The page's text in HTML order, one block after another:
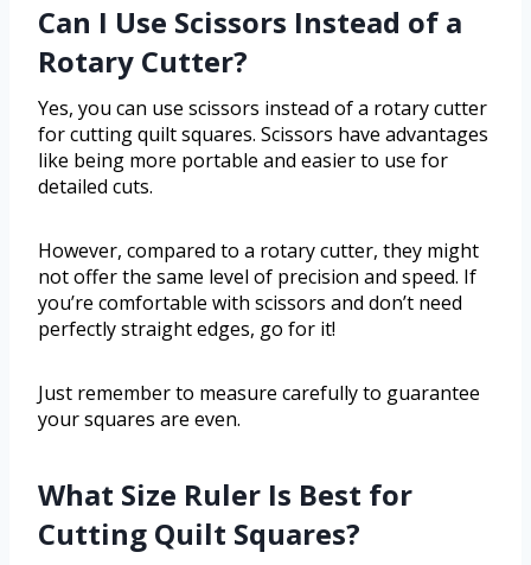
Can I Use Scissors Instead of a
Rotary Cutter?
Yes, you can use scissors instead of a rotary cutter
for cutting quilt squares. Scissors have advantages
like being more portable and easier to use for
detailed cuts.
However, compared to a rotary cutter, they might
not offer the same level of precision and speed. If
you’re comfortable with scissors and don’t need
perfectly straight edges, go for it!
Just remember to measure carefully to guarantee
your squares are even.
What Size Ruler Is Best for
Cutting Quilt Squares?